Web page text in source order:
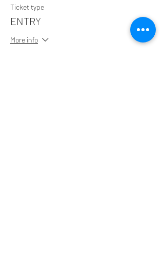
Ticket type
ENTRY
More info